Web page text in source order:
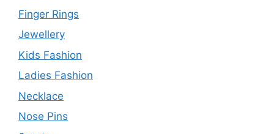
Finger Rings
Jewellery
Kids Fashion
Ladies Fashion
Necklace
Nose Pins